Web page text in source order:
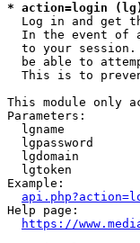
* action=login
Log in and get
In the event of
to your
be able to
This is to
This module only
Parameters:
lgname
lgpassword
lgdomain
lgtoken
Example:
Help page:
https://